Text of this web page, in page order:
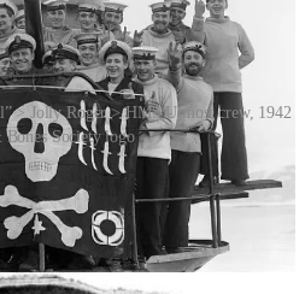
> Jolly Roger > HMS Utmost crew, 1942
Society logo
the labelling of all containers of
and cross bones symbol appears to
since the 1850s. Previously a
including the Danish “+ + +” and